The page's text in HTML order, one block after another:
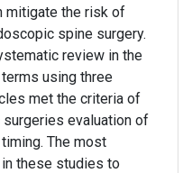
mitigate the risk of
spine surgery.
review in the
using three
met the criteria of
evaluation of
The most
these studies to